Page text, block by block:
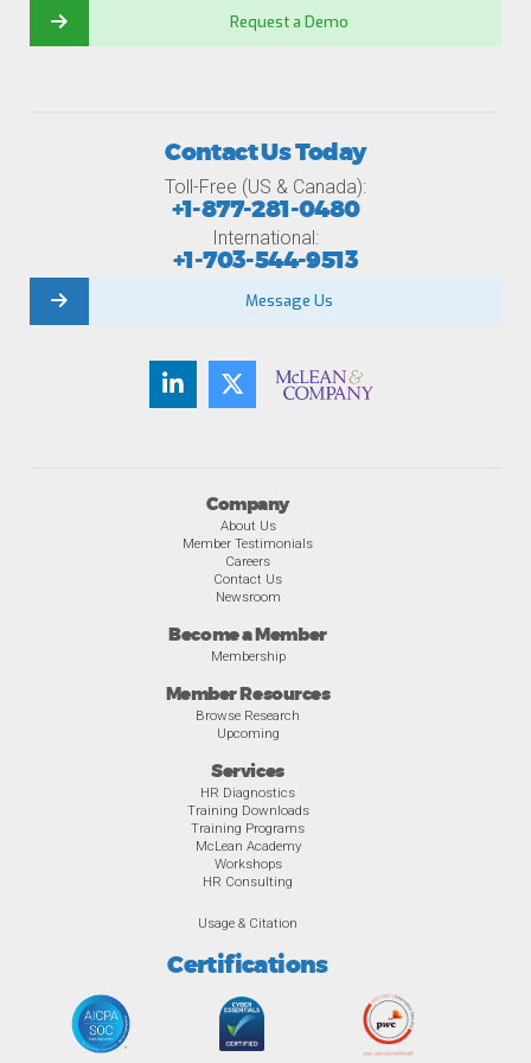
Request a Demo
Company
About Us
Member Testimonials
Careers
Contact Us
Newsroom
Become a Member
Membership
Member Resources
Browse Research
Upcoming
Services
HR Diagnostics
Training Downloads
Training Programs
McLean Academy
Workshops
HR Consulting
Usage & Citation
Certifications
Contact Us Today
Toll-Free (US & Canada):
+1-877-281-0480
International:
+1-703-544-9513
Message Us